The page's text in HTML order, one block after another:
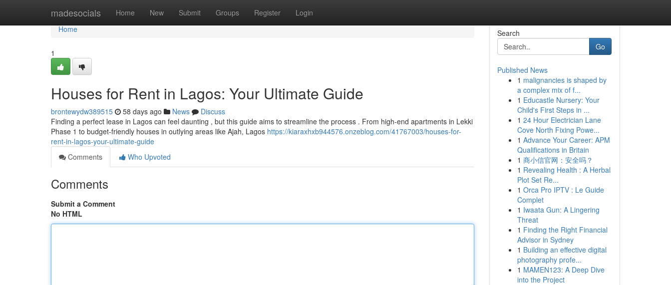
madesocials Home New Submit Groups Register Login
Home
Home
1
Houses for Rent in Lagos: Your Ultimate Guide
brontewydw389515 58 days ago News
Discuss
Finding a perfect lease in Lagos can feel daunting , but this guide aims to streamline the process . From high-end apartments in Lekki
Phase 1 to budget-friendly houses in outlying areas like Ajah, Lagos https://kiaraxhxb944576.onzeblog.com/41767003/houses-for-
rent-in-lagos-your-ultimate-guide
Comments
Who Upvoted
Comments
Submit a Comment
No HTML
Search
Go
Published News
1 malignancies is shaped by
a complex mix of f...
1 Educastle Nursery: Your
Child's First Steps in ...
1 24 Hour Electrician Lane
Cove North Fixing Powe...
1 Advance Your Career: APM
Qualifications in Britain
1 商小信官网：安全吗？
1 Revealing Health : A Herbal
Plot Set Re...
1 Orca Pro IPTV : Le Guide
Complet
1 Iwaata Gun: A Lingering
Threat
1 Finding the Right Financial
Advisor in Sydney
1 Building an effective digital
photography profe...
1 MAMEN123: A Deep Dive
into the Project